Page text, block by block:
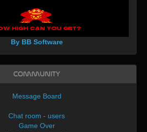
By BB Software
Community
Message Board
Chat room - users
Game Over